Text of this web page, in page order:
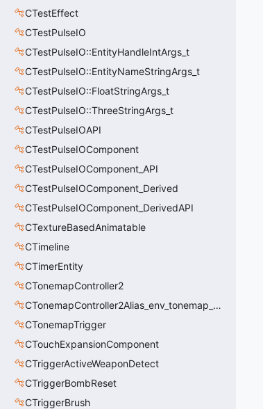
CTestEffect
CTestPulseIO
CTestPulseIO::EntityHandleIntArgs_t
CTestPulseIO::EntityNameStringArgs_t
CTestPulseIO::FloatStringArgs_t
CTestPulseIO::ThreeStringArgs_t
CTestPulseIOAPI
CTestPulseIOComponent
CTestPulseIOComponent_API
CTestPulseIOComponent_Derived
CTestPulseIOComponent_DerivedAPI
CTextureBasedAnimatable
CTimeline
CTimerEntity
CTonemapController2
CTonemapController2Alias_env_tonemap_controller2
CTonemapTrigger
CTouchExpansionComponent
CTriggerActiveWeaponDetect
CTriggerBombReset
CTriggerBrush